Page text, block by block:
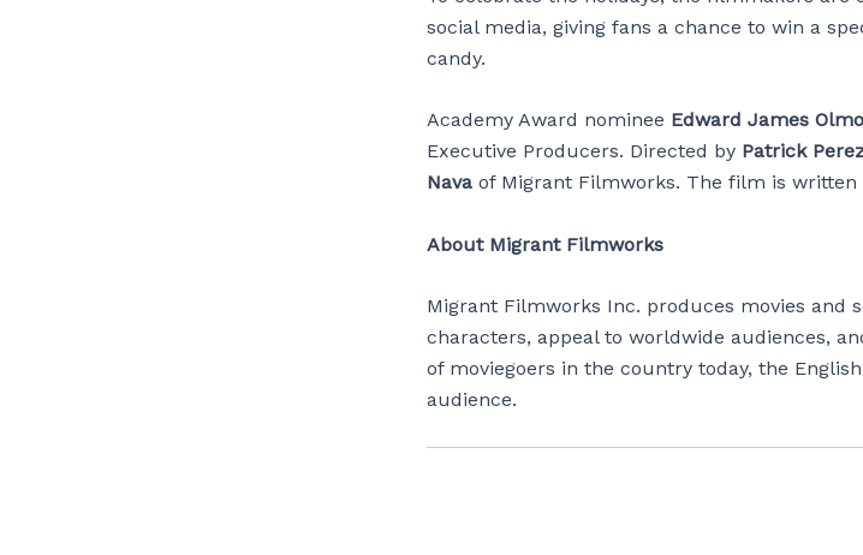
social media, giving fans a chance to win a
candy.
Academy Award nominee Edward James
Executive Producers. Directed by Patrick
Nava of Migrant Filmworks. The film is written
About Migrant Filmworks
Migrant Filmworks Inc. produces movies and
characters, appeal to worldwide audiences,
of moviegoers in the country today, the
audience.